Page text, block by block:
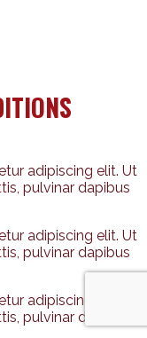
adipiscing elit. Ut
pulvinar dapibus
adipiscing elit. Ut
pulvinar dapibus
adipiscing elit. Ut
pulvinar dapibus